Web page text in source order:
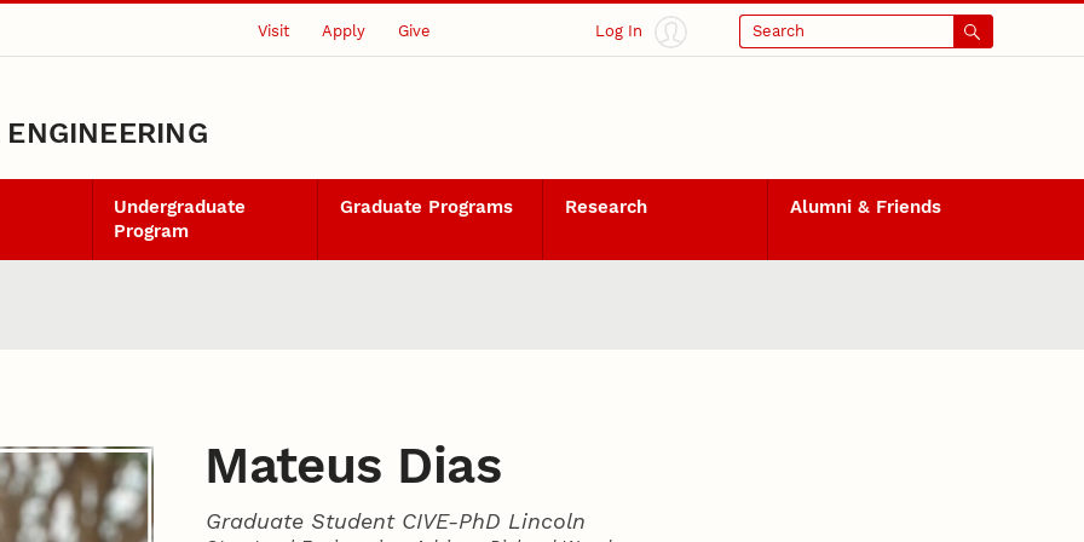
Visit Apply Give Log In Search
Undergraduate
Program
Graduate Programs Research Alumni & Friends
Mateus Dias
Graduate Student CIVE-PhD Lincoln